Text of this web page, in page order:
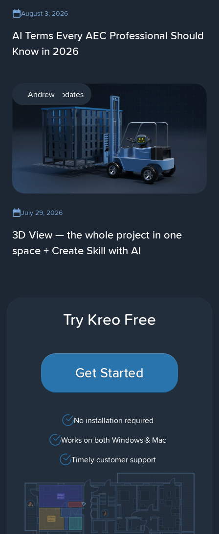
August 3, 2026
AI Terms Every AEC Professional Should
Know in 2026
Product updates
Andrew
July 29, 2026
3D View — the whole project in one
space + Create Skill with AI
Try Kreo Free
Get Started
No installation required
Works on both Windows & Mac
Timely customer support